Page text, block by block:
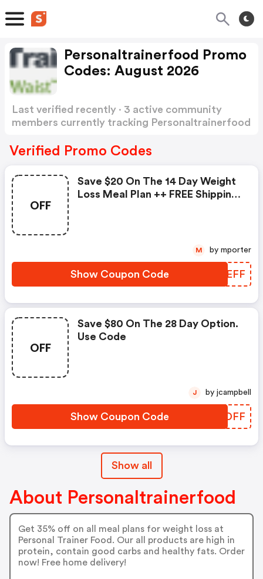
Personaltrainerfood Promo
Codes: August 2026
Last verified recently · 3 active community
members currently tracking Personaltrainerfood
Verified Promo Codes
OFF
Save $20 On The 14 Day Weight
Loss Meal Plan ++ FREE Shipping.
Show Coupon Code AONEFF
M by mporter
OFF
Save $80 On The 28 Day Option.
Use Code
Show Coupon Code PQUDFF
J by jcampbell
Show all
About Personaltrainerfood
Get 35% off on all meal plans for weight loss at
Personal Trainer Food. Our all products are high in
protein, contain good carbs and healthy fats. Order
now! Free home delivery!